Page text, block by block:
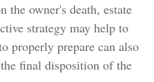
the owner's death, estate
strategy may help to
properly prepare can also
final disposition of the